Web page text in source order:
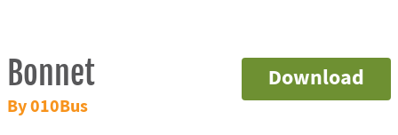
Download
Bonnet
By 010Bus